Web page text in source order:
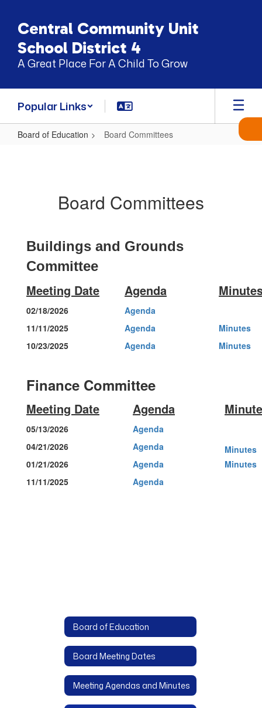
main
content
Central Community Unit
School District 4
A Great Place For A Child To Grow
Popular Links
Board of Education Board Committees
Board Committees
Buildings and Grounds
Committee
Meeting Date Agenda
02/18/2026
Agenda
11/11/2025
Agenda
Minutes
10/23/2025
Agenda Minutes
Finance Committee
Meeting Date Agenda
05/13/2026
Agenda
04/21/2026
Agenda
Minutes
01/21/2026
Agenda
Minutes
11/11/2025
Agenda
Board of Education
Board Meeting Dates
Meeting Agendas and Minutes